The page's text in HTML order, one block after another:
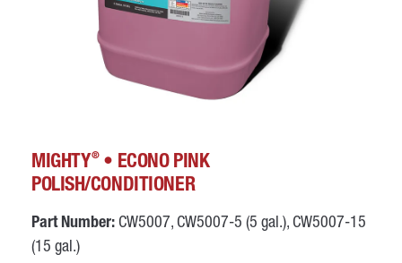
MIGHTY ®• ECONO PINK
POLISH/CONDITIONER
Part Number: CW5007, CW5007-5 (5 gal.), CW5007-15
(15 gal.)